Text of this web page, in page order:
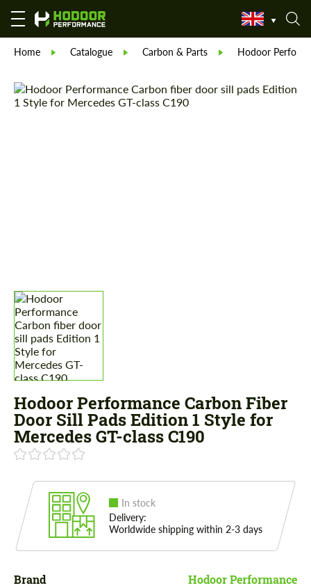
Home Catalogue Carbon & Parts Hodoor
Hodoor Performance Carbon Fiber
Door Sill Pads Edition 1 Style for
Mercedes GT-class C190
In stock
Delivery:
Worldwide shipping within 2-3 days
Brand Hodoor Performance